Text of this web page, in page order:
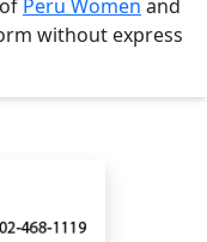
Peru Women and
without express